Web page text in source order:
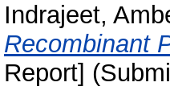
Indrajeet,
Recombinant
Report]